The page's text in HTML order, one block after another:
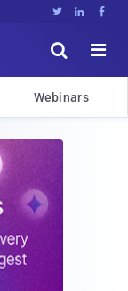
  


Webinars